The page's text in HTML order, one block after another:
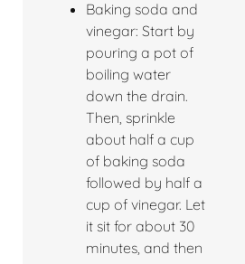
Baking soda and
vinegar: Start by
pouring a pot of
boiling water
down the drain.
Then, sprinkle
about half a cup
of baking soda
followed by half a
cup of vinegar. Let
it sit for about 30
minutes, and then